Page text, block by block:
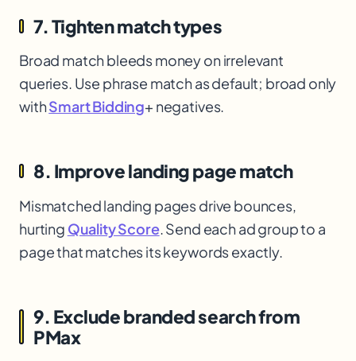
7. Tighten match types
Broad match bleeds money on irrelevant
queries. Use phrase match as default; broad only
withSmart Bidding+ negatives.
8. Improve landing page match
Mismatched landing pages drive bounces,
hurting Quality Score. Send each ad group to a
page that matches its keywords exactly.
9. Exclude branded search from
PMax